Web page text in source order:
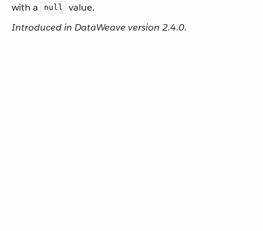
with a
null
value.
Introduced in DataWeave version 2.4.0.